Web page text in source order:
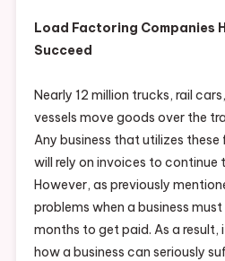
Load Factoring Companies
Succeed
Nearly 12 million trucks, rail
vessels move goods over the
Any business that utilizes
will rely on invoices to continue
However, as previously
problems when a business
months to get paid. As a result,
how a business can seriously